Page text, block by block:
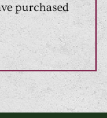
purchased